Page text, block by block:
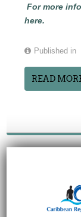
For more
here.
Published in
READ